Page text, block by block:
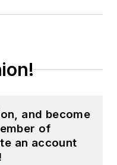
and become
of
an account